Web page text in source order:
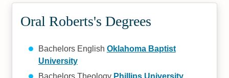
Oral Roberts's Degrees
Bachelors English Oklahoma Baptist
University
Bachelors Theology Phillips University